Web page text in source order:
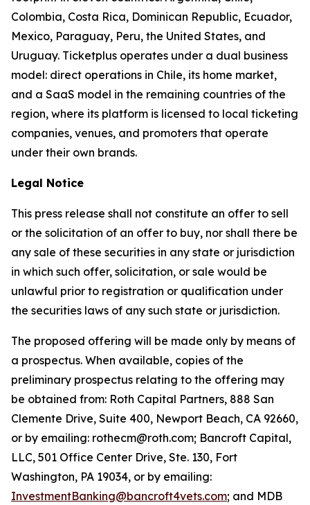
Colombia, Costa Rica, Dominican Republic, Ecuador,
Mexico, Paraguay, Peru, the United States, and
Uruguay. Ticketplus operates under a dual business
model: direct operations in Chile, its home market,
and a SaaS model in the remaining countries of the
region, where its platform is licensed to local ticketing
companies, venues, and promoters that operate
under their own brands.
Legal Notice
This press release shall not constitute an offer to sell
or the solicitation of an offer to buy, nor shall there be
any sale of these securities in any state or jurisdiction
in which such offer, solicitation, or sale would be
unlawful prior to registration or qualification under
the securities laws of any such state or jurisdiction.
The proposed offering will be made only by means of
a prospectus. When available, copies of the
preliminary prospectus relating to the offering may
be obtained from: Roth Capital Partners, 888 San
Clemente Drive, Suite 400, Newport Beach, CA 92660,
or by emailing: rothecm@roth.com; Bancroft Capital,
LLC, 501 Office Center Drive, Ste. 130, Fort
Washington, PA 19034, or by emailing:
InvestmentBanking@bancroft4vets.com; and MDB